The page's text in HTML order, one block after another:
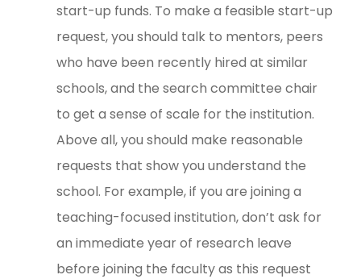
start-up funds. To make a feasible start-up
request, you should talk to mentors, peers
who have been recently hired at similar
schools, and the search committee chair
to get a sense of scale for the institution.
Above all, you should make reasonable
requests that show you understand the
school. For example, if you are joining a
teaching-focused institution, don’t ask for
an immediate year of research leave
before joining the faculty as this request